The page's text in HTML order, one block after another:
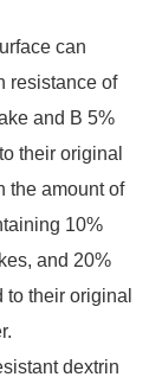
can
resistance of
and B 5%
their original
the amount of
10%
and 20%
their original
dextrin